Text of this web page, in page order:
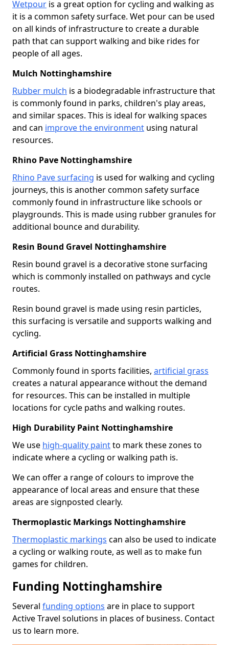
Wetpour is a great option for cycling and walking as
it is a common safety surface. Wet pour can be used
on all kinds of infrastructure to create a durable
path that can support walking and bike rides for
people of all ages.
Mulch Nottinghamshire
Rubber mulch is a biodegradable infrastructure that
is commonly found in parks, children's play areas,
and similar spaces. This is ideal for walking spaces
and can improve the environment using natural
resources.
Rhino Pave Nottinghamshire
Rhino Pave surfacing is used for walking and cycling
journeys, this is another common safety surface
commonly found in infrastructure like schools or
playgrounds. This is made using rubber granules for
additional bounce and durability.
Resin Bound Gravel Nottinghamshire
Resin bound gravel is a decorative stone surfacing
which is commonly installed on pathways and cycle
routes.
Resin bound gravel is made using resin particles,
this surfacing is versatile and supports walking and
cycling.
Artificial Grass Nottinghamshire
Commonly found in sports facilities, artificial grass
creates a natural appearance without the demand
for resources. This can be installed in multiple
locations for cycle paths and walking routes.
High Durability Paint Nottinghamshire
We use high-quality paintto mark these zones to
indicate where a cycling or walking path is.
We can offer a range of colours to improve the
appearance of local areas and ensure that these
areas are signposted clearly.
Thermoplastic Markings Nottinghamshire
Thermoplastic markings can also be used to indicate
a cycling or walking route, as well as to make fun
games for children.
Funding Nottinghamshire
Several funding options are in place to support
Active Travel solutions in places of business. Contact
us to learn more.